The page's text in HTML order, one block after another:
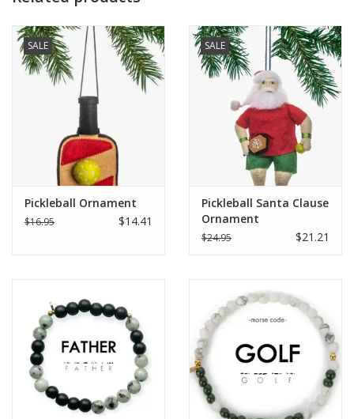
partners include women who are survivors of human trafficking,
receiving holistic care and dignified employment, and refugee
and village artisans preserving traditional metalwork. Each piece
supports ethical fashion, economic opportunity, and real-life
change around the world.
One size fits most
Material:
3mm glass beads, gold spacer bead, elastic
Handcrafted in Thailand
SALE
Pickleball Ornament
$16.95 $14.41
SALE
Pickleball Santa Clause
Ornament
$24.95 $21.21